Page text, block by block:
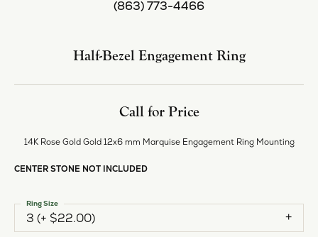
(863) 773-4466
Half-Bezel Engagement Ring
Call for Price
14K Rose Gold Gold 12x6 mm Marquise Engagement Ring Mounting
CENTER STONE NOT INCLUDED
3 (+ $22.00)
Ring Size